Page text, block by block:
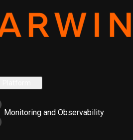
Monitoring and Observability